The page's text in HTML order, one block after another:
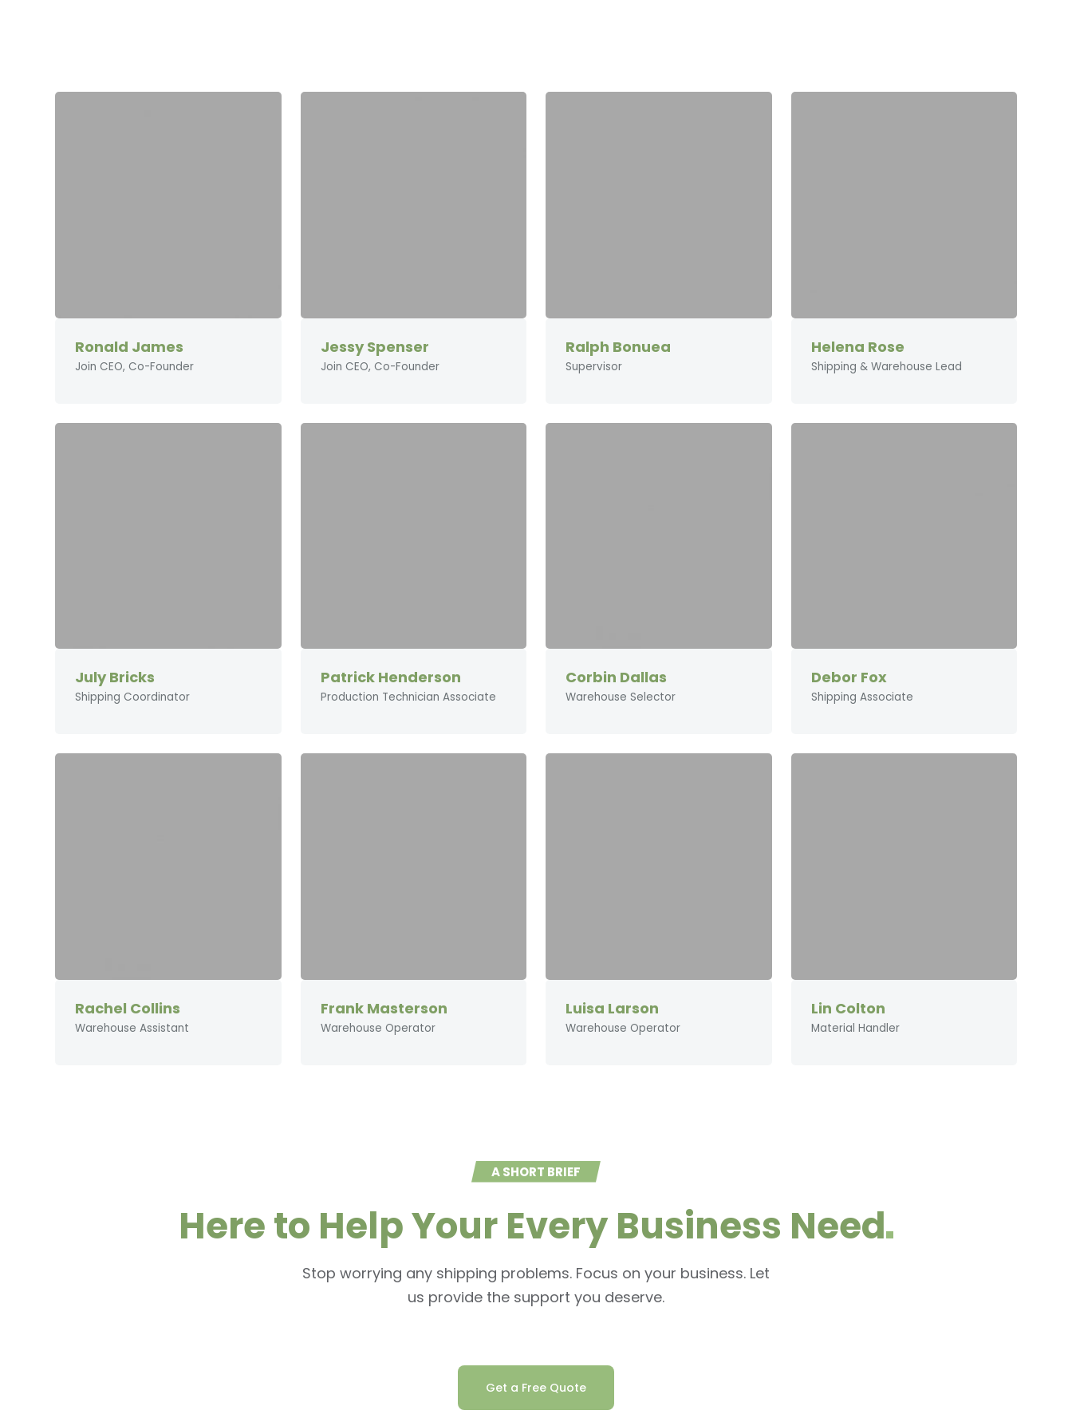
Ronald James
Join CEO, Co-Founder
Jessy Spenser
Join CEO, Co-Founder
Ralph Bonuea
Supervisor
Helena Rose
Shipping & Warehouse Lead
July Bricks
Shipping Coordinator
Patrick Henderson
Production Technician Associate
Corbin Dallas
Warehouse Selector
Debor Fox
Shipping Associate
Rachel Collins
Warehouse Assistant
Frank Masterson
Warehouse Operator
Luisa Larson
Warehouse Operator
Lin Colton
Material Handler
A SHORT BRIEF
Here to Help Your Every Business Need
Stop worrying any shipping problems. Focus on your business. Let
us provide the support you deserve.
Get a Free Quote